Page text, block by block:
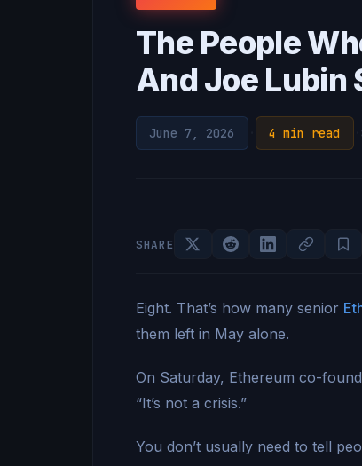
The People
And Joe Lubin
June 7, 2026 4 min read
SHARE
Eight. That’s how many senior
them left in May alone.
On Saturday, Ethereum co-
“It’s not a crisis.”
You don’t usually need to tell